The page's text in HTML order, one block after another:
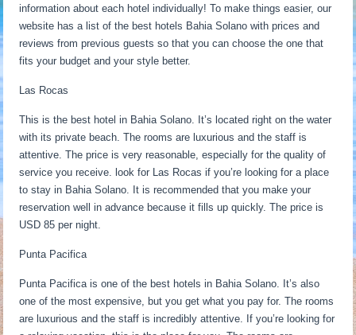
information about each hotel individually! To make things easier, our
website has a list of the best hotels Bahia Solano with prices and
reviews from previous guests so that you can choose the one that
fits your budget and your style better.
Las Rocas
This is the best hotel in Bahia Solano. It’s located right on the water
with its private beach. The rooms are luxurious and the staff is
attentive. The price is very reasonable, especially for the quality of
service you receive. look for Las Rocas if you’re looking for a place
to stay in Bahia Solano. It is recommended that you make your
reservation well in advance because it fills up quickly. The price is
USD 85 per night.
Punta Pacifica
Punta Pacifica is one of the best hotels in Bahia Solano. It’s also
one of the most expensive, but you get what you pay for. The rooms
are luxurious and the staff is incredibly attentive. If you’re looking for